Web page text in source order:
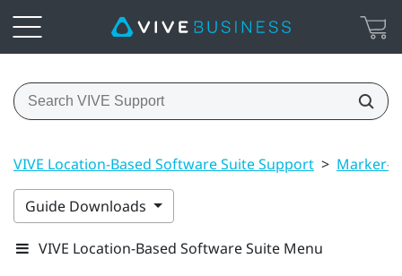
VIVE Location-Based Software Suite Support > Marker-
Guide Downloads
VIVE Location-Based Software Suite Menu